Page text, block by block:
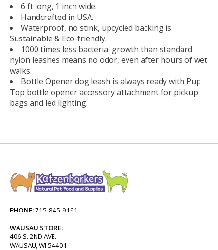
6 ft long, 1 inch wide.
Handcrafted in USA.
Waterproof, no stink, upcycled backing is
Sustainable & Eco-friendly.
1000 times less bacterial growth than standard
nylon leashes means no odor, even after hours of wet
walks.
Bottle Opener dog leash is always ready with Pup
Top bottle opener accessory attachment for pickup
bags and led lighting.
PHONE:715-845-9191
WAUSAU STORE:
406 S. 2ND AVE.
WAUSAU, WI 54401